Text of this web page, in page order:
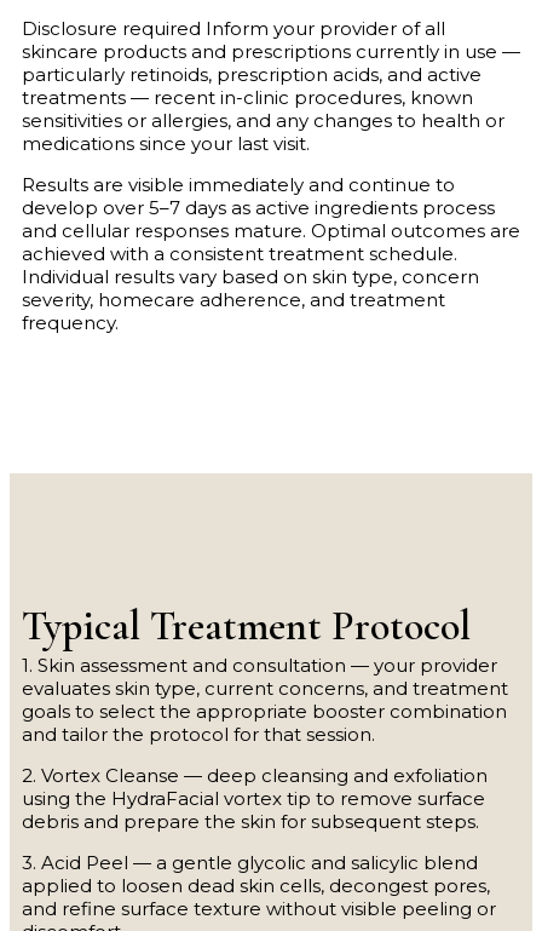
Disclosure required Inform your provider of all
skincare products and prescriptions currently in use —
particularly retinoids, prescription acids, and active
treatments — recent in-clinic procedures, known
sensitivities or allergies, and any changes to health or
medications since your last visit.
Results are visible immediately and continue to
develop over 5–7 days as active ingredients process
and cellular responses mature. Optimal outcomes are
achieved with a consistent treatment schedule.
Individual results vary based on skin type, concern
severity, homecare adherence, and treatment
frequency.
Typical Treatment Protocol
1. Skin assessment and consultation — your provider
evaluates skin type, current concerns, and treatment
goals to select the appropriate booster combination
and tailor the protocol for that session.
2. Vortex Cleanse — deep cleansing and exfoliation
using the HydraFacial vortex tip to remove surface
debris and prepare the skin for subsequent steps.
3. Acid Peel — a gentle glycolic and salicylic blend
applied to loosen dead skin cells, decongest pores,
and refine surface texture without visible peeling or